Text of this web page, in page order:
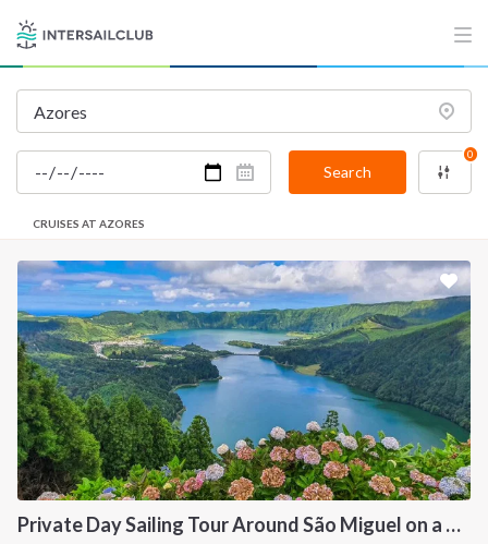
Search
0
CRUISES AT AZORES
Private Day Sailing Tour Around São Miguel on a 47 ft Catamaran